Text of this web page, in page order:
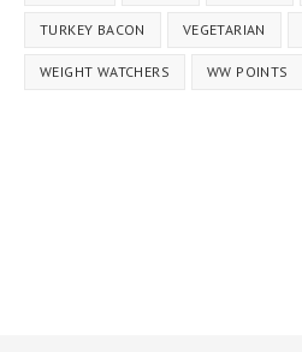
TURKEY BACON VEGETARIAN
WEIGHT WATCHERS WW POINTS